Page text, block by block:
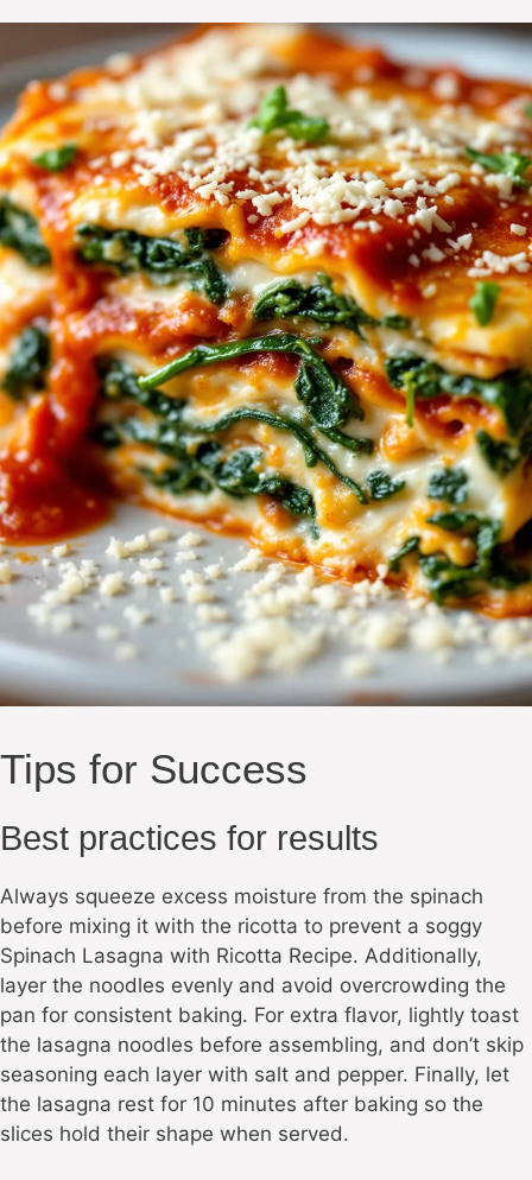
Tips for Success
Best practices for results
Always squeeze excess moisture from the spinach
before mixing it with the ricotta to prevent a soggy
Spinach Lasagna with Ricotta Recipe. Additionally,
layer the noodles evenly and avoid overcrowding the
pan for consistent baking. For extra flavor, lightly toast
the lasagna noodles before assembling, and don’t skip
seasoning each layer with salt and pepper. Finally, let
the lasagna rest for 10 minutes after baking so the
slices hold their shape when served.